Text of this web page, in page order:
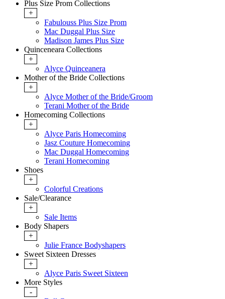
Plus Size Prom Collections
+
Fabulouss Plus Size Prom
Mac Duggal Plus Size
Madison James Plus Size
Quinceneara Collections
+
Alyce Quinceanera
Mother of the Bride Collections
+
Alyce Mother of the Bride/Groom
Terani Mother of the Bride
Homecoming Collections
+
Alyce Paris Homecoming
Jasz Couture Homecoming
Mac Duggal Homecoming
Terani Homecoming
Shoes
+
Colorful Creations
Sale/Clearance
+
Sale Items
Body Shapers
+
Julie France Bodyshapers
Sweet Sixteen Dresses
+
Alyce Paris Sweet Sixteen
More Styles
-